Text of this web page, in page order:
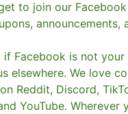
to join our
announcements,
if Facebook is not
elsewhere. We love
Reddit, Discord,
YouTube. Wherever